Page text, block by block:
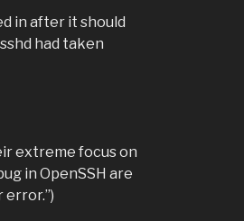
in after it should
had taken
extreme focus on
in OpenSSH are
error.”)